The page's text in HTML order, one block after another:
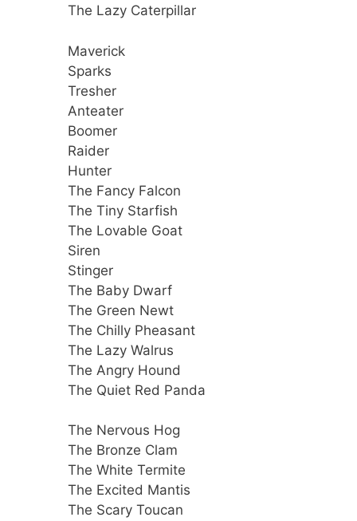
The Lazy Caterpillar
Maverick
Sparks
Tresher
Anteater
Boomer
Raider
Hunter
The Fancy Falcon
The Tiny Starfish
The Lovable Goat
Siren
Stinger
The Baby Dwarf
The Green Newt
The Chilly Pheasant
The Lazy Walrus
The Angry Hound
The Quiet Red Panda
The Nervous Hog
The Bronze Clam
The White Termite
The Excited Mantis
The Scary Toucan